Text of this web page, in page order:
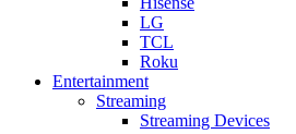
LG
TCL
Roku
Entertainment
Streaming
Streaming Devices